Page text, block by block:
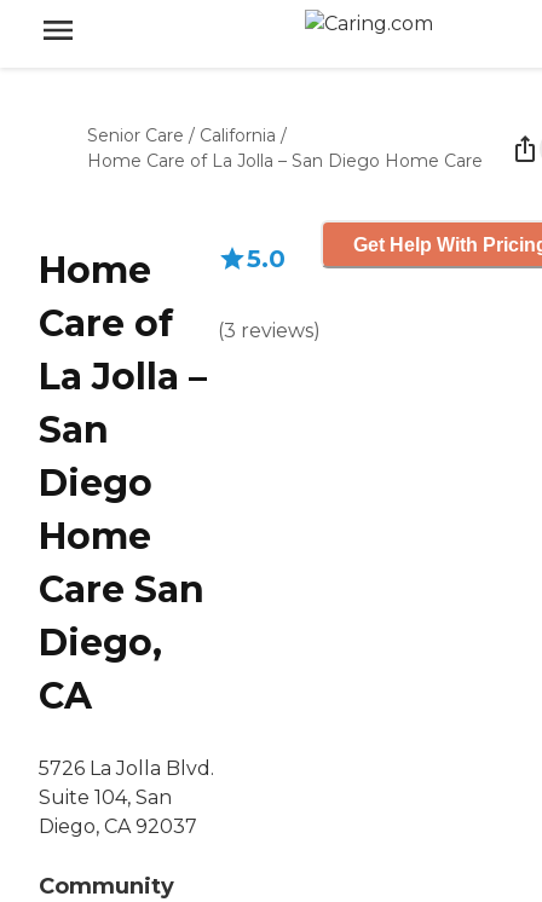
Senior Care / California /
Home Care of La Jolla – San Diego Home Care
Home
Care of
La Jolla –
San
Diego
Home
Care San
Diego,
CA
5726 La Jolla Blvd.
Suite 104, San
Diego, CA 92037
Community
5.0
(3 reviews)
Get Help With